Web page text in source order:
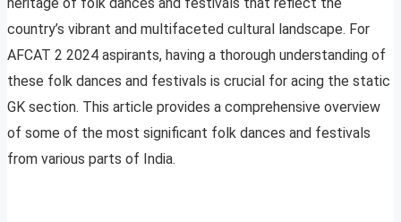
country’s vibrant and multifaceted cultural landscape. For
AFCAT 2 2024 aspirants, having a thorough understanding of
these folk dances and festivals is crucial for acing the static
GK section. This article provides a comprehensive overview
of some of the most significant folk dances and festivals
from various parts of India.